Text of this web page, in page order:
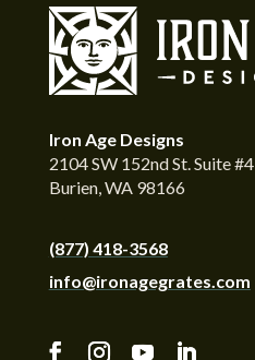
Iron Age Designs
2104 SW 152nd St. Suite #4
Burien, WA 98166
(877) 418-3568
info@ironagegrates.com